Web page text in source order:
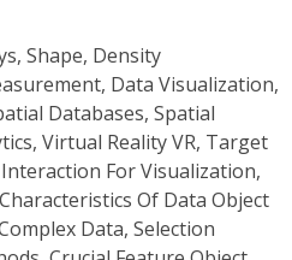
Shape, Density
Data Visualization,
Databases, Spatial
Virtual Reality VR, Target
For Visualization,
Of Data Object
Data, Selection